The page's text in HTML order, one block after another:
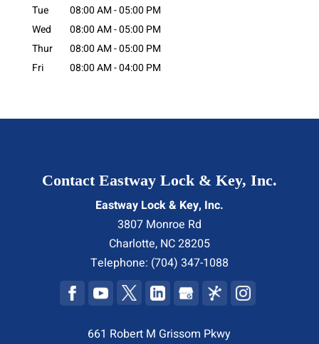
Tue
08:00 AM-05:00 PM
Wed
08:00 AM-05:00 PM
Thur
08:00 AM-05:00 PM
Fri
08:00 AM-04:00 PM
Contact Eastway Lock & Key, Inc.
Eastway Lock & Key, Inc.
3807 Monroe Rd
Charlotte, NC28205
Telephone: (704) 347-1088
661 Robert M Grissom Pkwy